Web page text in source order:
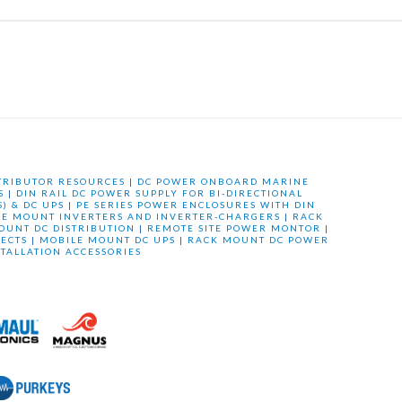
RESOURCES |
DC POWER ONBOARD MARINE
|
DIN RAIL DC POWER SUPPLY FOR BI-DIRECTIONAL
& DC UPS |
PE SERIES POWER ENCLOSURES WITH DIN
MOUNT INVERTERS AND INVERTER-CHARGERS | RACK
DC DISTRIBUTION
| REMOTE SITE POWER MONTOR
|
| MOBILE MOUNT DC UPS | RACK MOUNT DC POWER
ACCESSORIES